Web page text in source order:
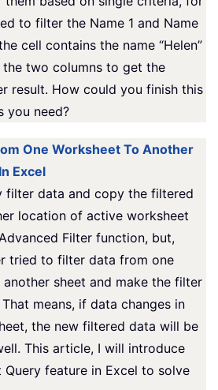
to filter the Name 1 and Name
cell contains the name “Helen”
the two columns to get the
result. How could you finish this
you need?
One Worksheet To Another
Excel
filter data and copy the filtered
location of active worksheet
Filter function, but,
tried to filter data from one
sheet and make the filter
means, if data changes in
the new filtered data will be
This article, I will introduce
feature in Excel to solve